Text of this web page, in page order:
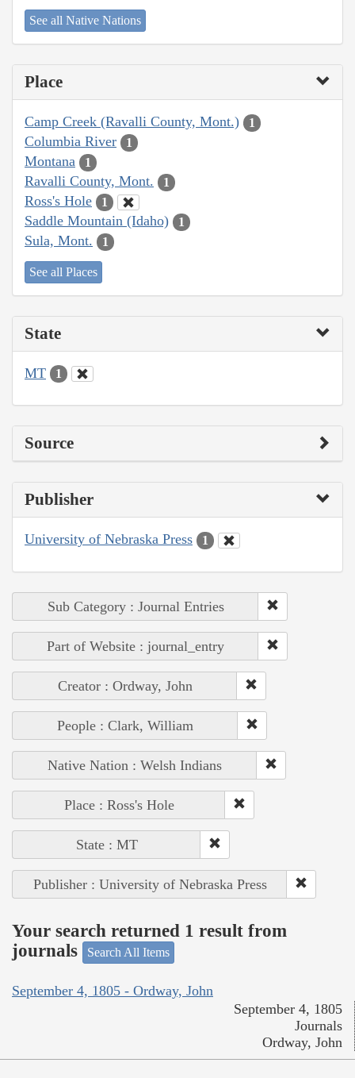
See all Native Nations
Place
Camp Creek (Ravalli County, Mont.) 1
Columbia River 1
Montana 1
Ravalli County, Mont. 1
Ross's Hole 1
Saddle Mountain (Idaho) 1
Sula, Mont. 1
See all Places
State
MT 1
Source
Publisher
University of Nebraska Press 1
Sub Category : Journal Entries
Part of Website : journal_entry
Creator : Ordway, John
People : Clark, William
Native Nation : Welsh Indians
Place : Ross's Hole
State : MT
Publisher : University of Nebraska Press
Your search returned 1 result from
journals
Search All Items
September 4, 1805 - Ordway, John
September 4, 1805
Journals
Ordway, John